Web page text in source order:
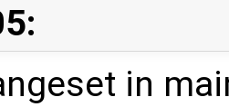
in